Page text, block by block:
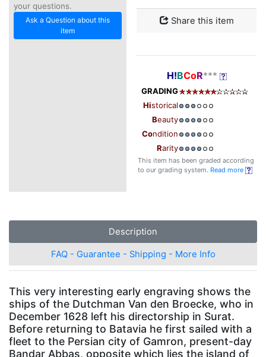
your questions.
Ask a Question about this
item
Share this item
H!BCoR***
GRADING
Historical
Beauty
Condition
Rarity
This item has been graded according
to our grading system. Read more
Description
FAQ - Guarantee - Shipping - More Info
This very interesting early engraving shows the
ships of the Dutchman Van den Broecke, who in
December 1628 left his directorship in Surat.
Before returning to Batavia he first sailed with a
fleet to the Persian city of Gamron, present-day
Bandar Abbas, opposite which lies the island of